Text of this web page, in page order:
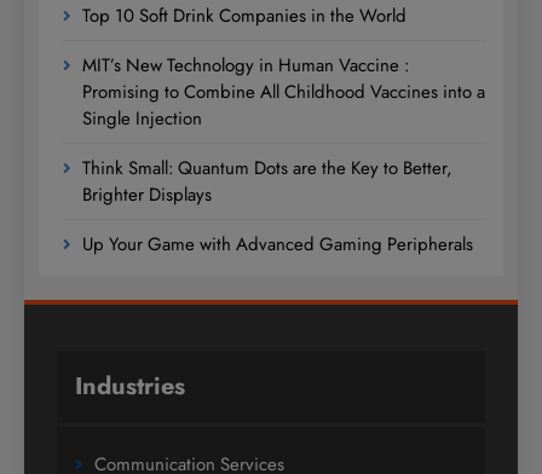
Top 10 Soft Drink Companies in the World
MIT’s New Technology in Human Vaccine :
Promising to Combine All Childhood Vaccines into a
Single Injection
Think Small: Quantum Dots are the Key to Better,
Brighter Displays
Up Your Game with Advanced Gaming Peripherals
Industries
Communication Services